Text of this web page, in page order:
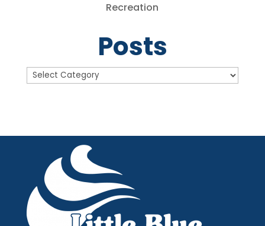
Recreation
Posts
Posts